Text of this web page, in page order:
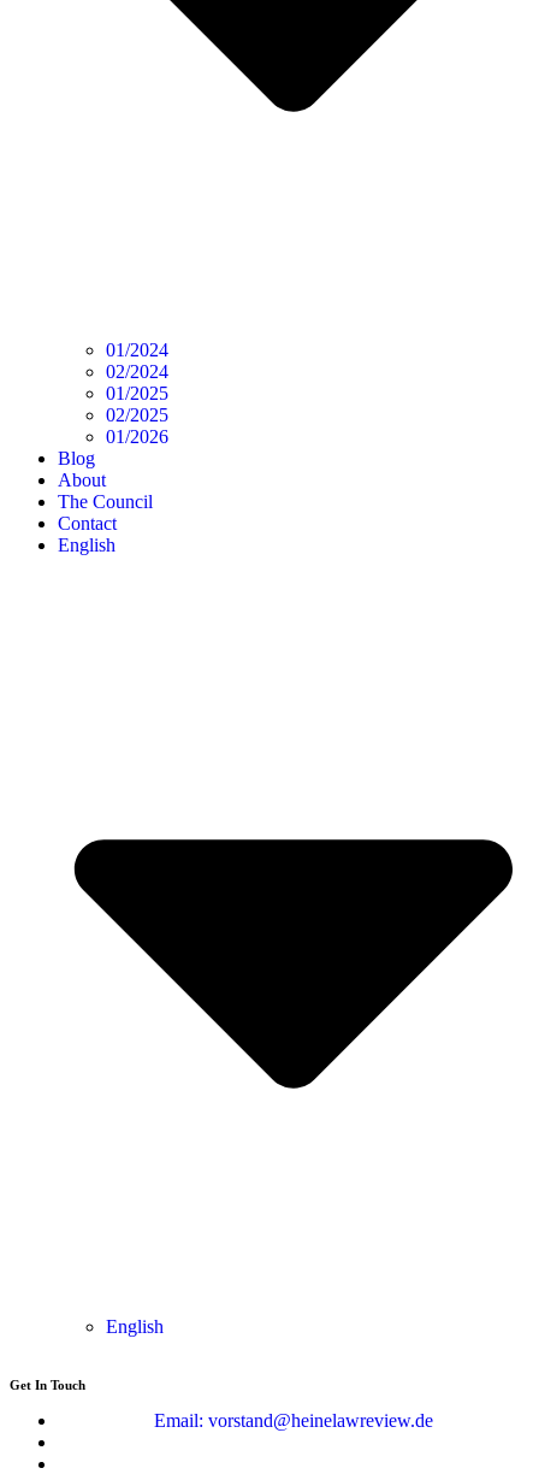
01/2024
02/2024
01/2025
02/2025
01/2026
Blog
About
The Council
Contact
English
English
Get In Touch
Email: vorstand@heinelawreview.de